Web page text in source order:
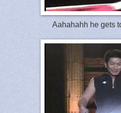
Aahahahh he gets